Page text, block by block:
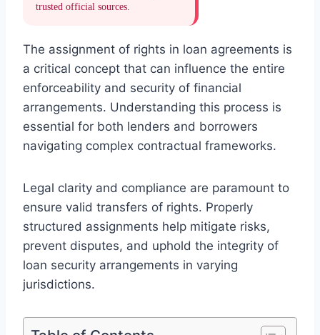
trusted official sources.
The assignment of rights in loan agreements is
a critical concept that can influence the entire
enforceability and security of financial
arrangements. Understanding this process is
essential for both lenders and borrowers
navigating complex contractual frameworks.
Legal clarity and compliance are paramount to
ensure valid transfers of rights. Properly
structured assignments help mitigate risks,
prevent disputes, and uphold the integrity of
loan security arrangements in varying
jurisdictions.